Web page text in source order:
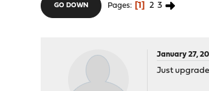
GO DOWN Pages 1 2 3
January 27,
Just